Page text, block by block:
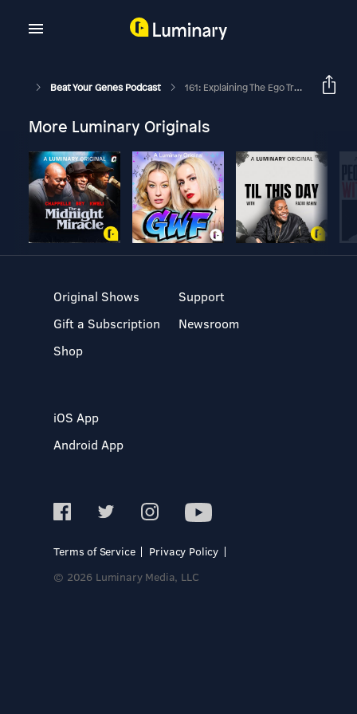
Beat Your Genes Podcast 161: Explaining The Ego Trap 1 Of 2
More Luminary Originals
Original Shows
Gift a Subscription
Shop
Support
Newsroom
iOS App
Android App
Terms of Service
Privacy Policy
© 2026 Luminary Media, LLC